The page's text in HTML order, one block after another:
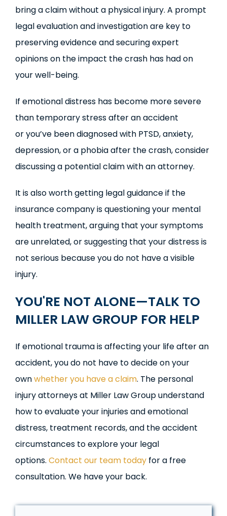
bring a claim without a physical injury. A prompt
legal evaluation and investigation are key to
preserving evidence and securing expert
opinions on the impact the crash has had on
your well-being.
If emotional distress has become more severe
than temporary stress after an accident
or you’ve been diagnosed with PTSD, anxiety,
depression, or a phobia after the crash, consider
discussing a potential claim with an attorney.
It is also worth getting legal guidance if the
insurance company is questioning your mental
health treatment, arguing that your symptoms
are unrelated, or suggesting that your distress is
not serious because you do not have a visible
injury.
YOU'RE NOT ALONE—TALK TO
MILLER LAW GROUP FOR HELP
If emotional trauma is affecting your life after an
accident, you do not have to decide on your
ownwhether you have a claim. The personal
injury attorneys at Miller Law Group understand
how to evaluate your injuries and emotional
distress, treatment records, and the accident
circumstances to explore your legal
options. Contact our team todayfor a free
consultation. We have your back.